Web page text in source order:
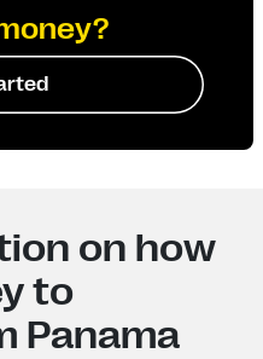
on how
to
Panama